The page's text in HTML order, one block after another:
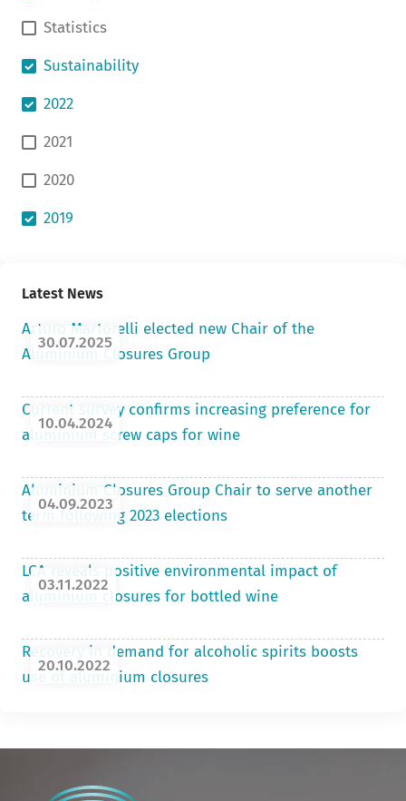
Statistics
Sustainability
2022
2021
2020
2019
Latest News
30.07.2025
Arturo Martorelli elected new Chair of the
Aluminium Closures Group
10.04.2024
Current survey confirms increasing preference for
aluminium screw caps for wine
04.09.2023
Aluminium Closures Group Chair to serve another
term following 2023 elections
03.11.2022
LCA reveals positive environmental impact of
aluminium closures for bottled wine
20.10.2022
Recovery in demand for alcoholic spirits boosts
use of aluminium closures